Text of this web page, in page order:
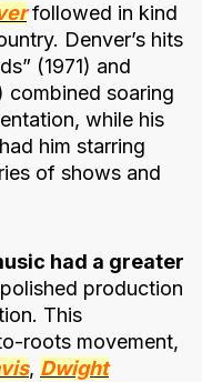
followed in kind
Denver’s hits
(1971) and
combined soaring
while his
him starring
of shows and
had a greater
production
This
roots movement,
, Dwight